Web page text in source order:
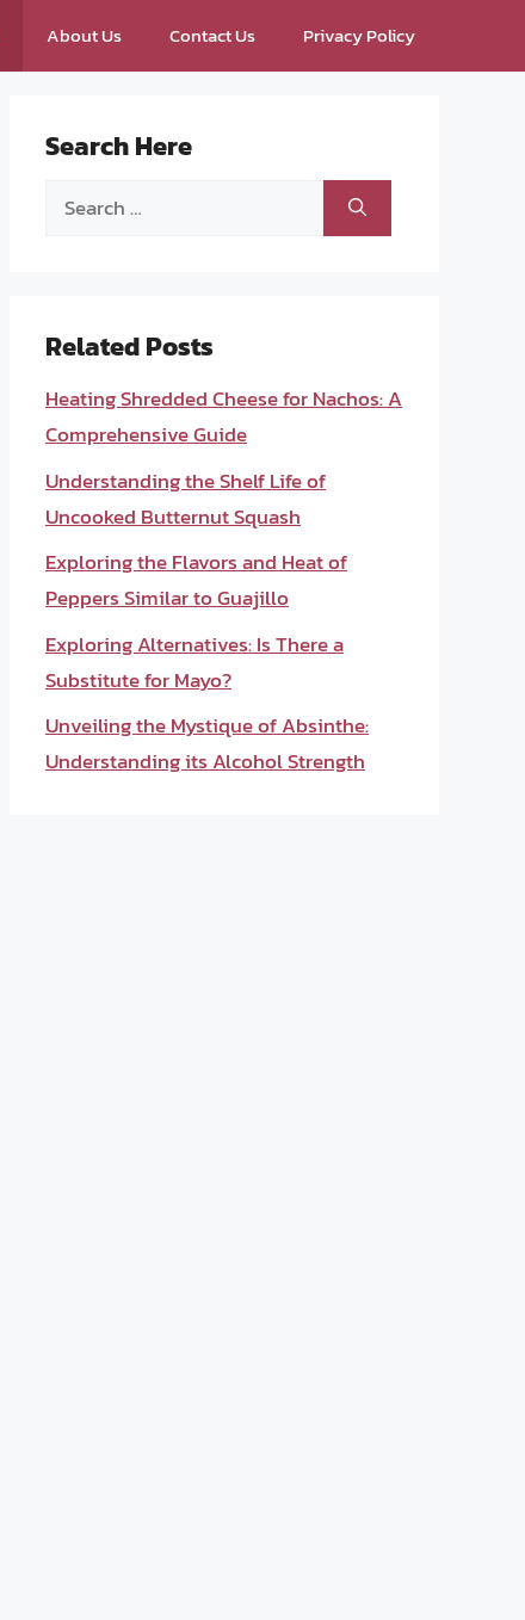
About Us Contact Us Privacy Policy
Search Here
Search
Related Posts
Heating Shredded Cheese for Nachos: A
Comprehensive Guide
Understanding the Shelf Life of
Uncooked Butternut Squash
Exploring the Flavors and Heat of
Peppers Similar to Guajillo
Exploring Alternatives: Is There a
Substitute for Mayo?
Unveiling the Mystique of Absinthe:
Understanding its Alcohol Strength